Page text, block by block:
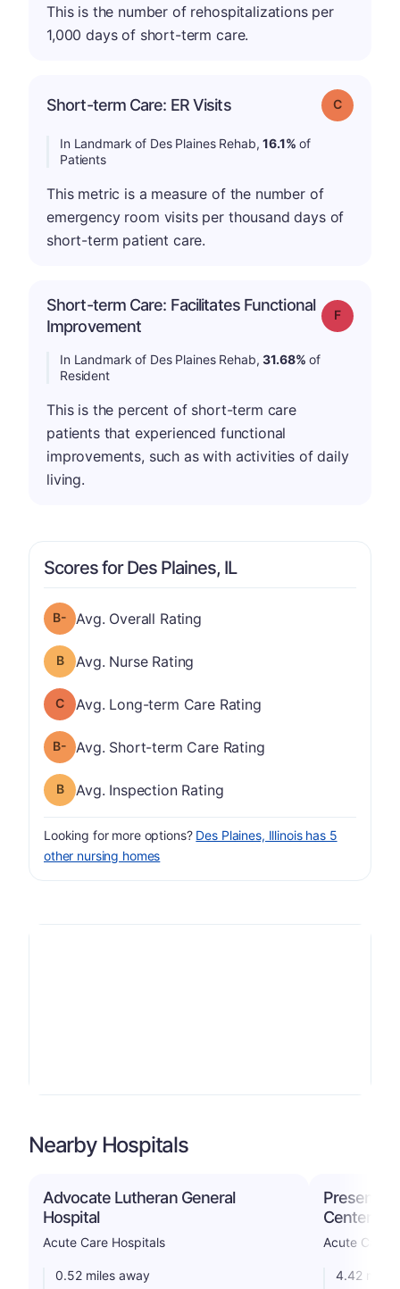
This is the number of rehospitalizations per
1,000 days of short-term care.
Short-term Care: ER Visits Grade: C
In Landmark of Des Plaines Rehab,16.1% of
Patients
This metric is a measure of the number of
emergency room visits per thousand days of
short-term patient care.
Short-term Care: Facilitates Functional
Improvement
Grade: F
In Landmark of Des Plaines Rehab,31.68% of
Resident
This is the percent of short-term care
patients that experienced functional
improvements, such as with activities of daily
living.
Scores for Des Plaines, IL
Overall Rating has a grade of B-
Avg. Overall Rating
Nurse Rating has a grade of B
Avg. Nurse Rating
Long-term Care Rating has a grade of C
Avg. Long-term Care Rating
Short-term Care Rating has a grade of B-
Avg. Short-term Care Rating
Inspection Rating has a grade of B
Avg. Inspection Rating
Looking for more options? Des Plaines, Illinois has 5
other nursing homes
Nearby Hospitals
Advocate Lutheran General
Hospital
Acute Care Hospitals
0.52 miles away
Presence
Center
Acute Care
4.42 miles